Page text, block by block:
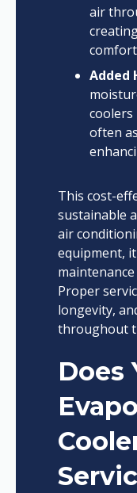
air
Added
coolers
often
This cost-
sustainable
air
equipment,
Proper
longevity,
throughout
Does